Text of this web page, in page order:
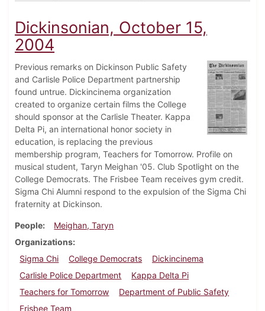
Dickinsonian, October 15,
2004
Previous remarks on Dickinson Public Safety
and Carlisle Police Department partnership
found untrue. Dickincinema organization
created to organize certain films the College
should sponsor at the Carlisle Theater. Kappa
Delta Pi, an international honor society in
education, is replacing the previous
membership program, Teachers for Tomorrow. Profile on
musical student, Taryn Meighan '05. Club Spotlight on the
College Democrats. The Frisbee Team receives gym credit.
Sigma Chi Alumni respond to the expulsion of the Sigma Chi
fraternity at Dickinson.
People
Meighan, Taryn
Organizations
Sigma Chi
College Democrats
Dickincinema
Carlisle Police Department
Kappa Delta Pi
Teachers for Tomorrow
Department of Public Safety
Frisbee Team